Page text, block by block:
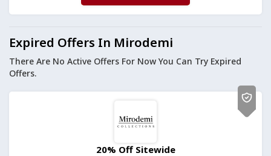
Expired Offers In Mirodemi
There Are No Active Offers For Now You Can Try Expired
Offers.
20% Off Sitewide